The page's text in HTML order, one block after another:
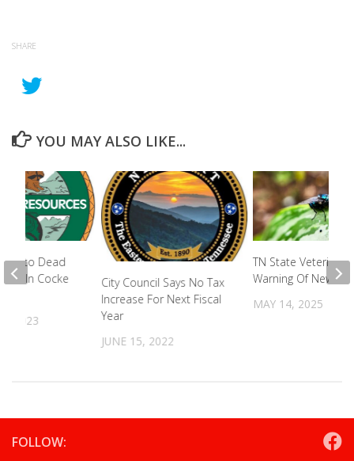
SHARE
YOU MAY ALSO LIKE...
City Council Says No Tax
Increase For Next Fiscal
Year
JUNE 15, 2022
TN State
Warning Of New
MAY 14, 2025
Into Dead
In Cocke
2023
FOLLOW: